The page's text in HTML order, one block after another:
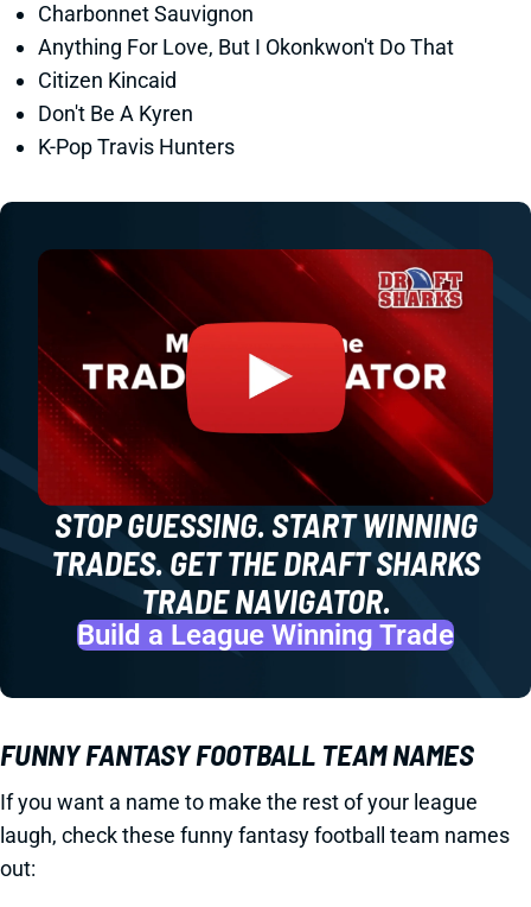
Charbonnet Sauvignon
Anything For Love, But I Okonkwon't Do That
Citizen Kincaid
Don't Be A Kyren
K-Pop Travis Hunters
STOP GUESSING. START WINNING
TRADES. GET THE DRAFT SHARKS
TRADE NAVIGATOR.
Build a League Winning Trade
FUNNY FANTASY FOOTBALL TEAM NAMES
If you want a name to make the rest of your league
laugh, check these funny fantasy football team names
out: